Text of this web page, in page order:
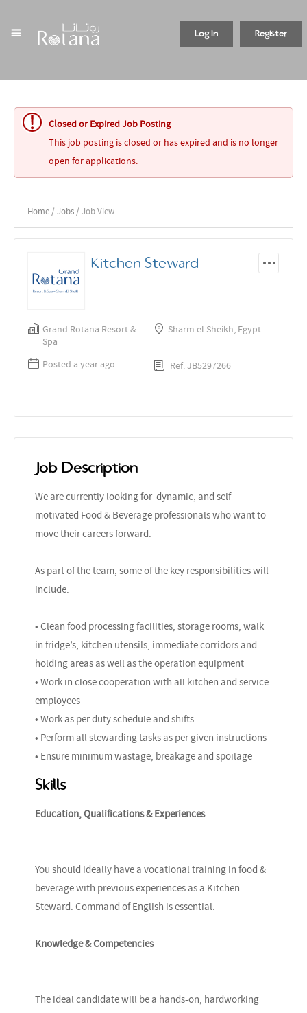
Register
Log In
Closed or Expired Job Posting
This job posting is closed or has expired and is no longer
open for applications.
Home / Jobs / Job View
Kitchen Steward
Grand Rotana Resort &
Spa
Sharm el Sheikh, Egypt
Posted a year ago Ref: JB5297266
Job Description
We are currently looking for dynamic, and self
motivated Food & Beverage professionals who want to
move their careers forward.
As part of the team, some of the key responsibilities will
include:
• Clean food processing facilities, storage rooms, walk
in fridge’s, kitchen utensils, immediate corridors and
holding areas as well as the operation equipment
• Work in close cooperation with all kitchen and service
employees
• Work as per duty schedule and shifts
• Perform all stewarding tasks as per given instructions
• Ensure minimum wastage, breakage and spoilage
Skills
Education, Qualifications & Experiences
You should ideally have a vocational training in food &
beverage with previous experiences as a Kitchen
Steward. Command of English is essential.
Knowledge & Competencies
The ideal candidate will be a hands-on, hardworking